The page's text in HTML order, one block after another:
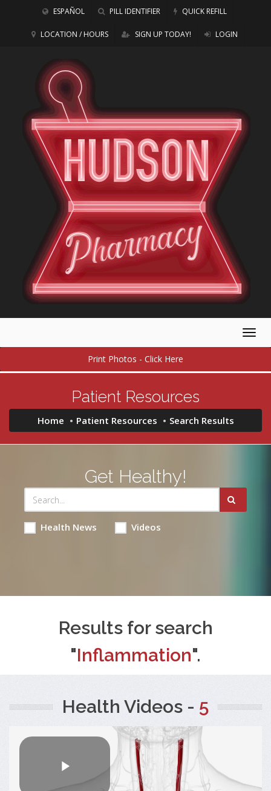
ESPAÑOL PILL IDENTIFIER QUICK REFILL
LOCATION / HOURS SIGN UP TODAY! LOGIN
Print Photos - Click Here
Patient Resources
Home Patient Resources Search Results
Get Healthy!
Health News Videos
Results for search
"Inflammation".
Health Videos - 5